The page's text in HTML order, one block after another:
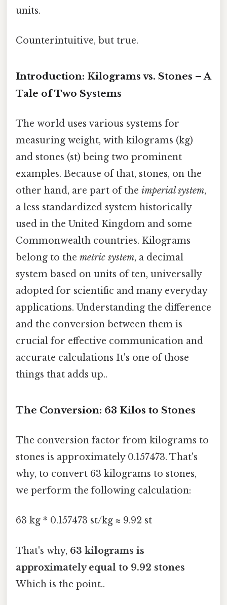
units.
Counterintuitive, but true.
Introduction: Kilograms vs. Stones – A
Tale of Two Systems
The world uses various systems for
measuring weight, with kilograms (kg)
and stones (st) being two prominent
examples. Because of that, stones, on the
other hand, are part of the imperial system,
a less standardized system historically
used in the United Kingdom and some
Commonwealth countries. Kilograms
belong to the metric system, a decimal
system based on units of ten, universally
adopted for scientific and many everyday
applications. Understanding the difference
and the conversion between them is
crucial for effective communication and
accurate calculations It's one of those
things that adds up..
The Conversion: 63 Kilos to Stones
The conversion factor from kilograms to
stones is approximately 0.157473. That's
why, to convert 63 kilograms to stones,
we perform the following calculation:
63 kg * 0.157473 st/kg ≈ 9.92 st
That's why, 63 kilograms is
approximately equal to 9.92 stones
Which is the point..